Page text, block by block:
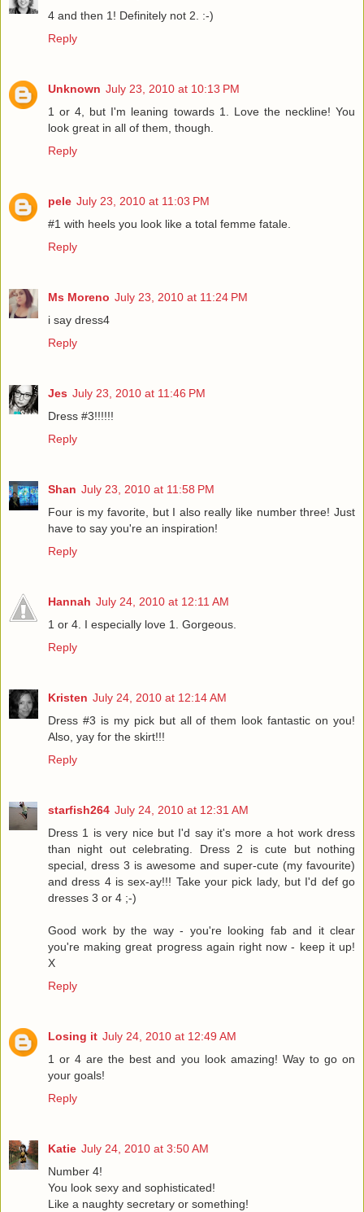
4 and then 1! Definitely not 2. :-)
Reply
Unknown July 23, 2010 at 10:13 PM
1 or 4, but I'm leaning towards 1. Love the neckline! You
look great in all of them, though.
Reply
pele July 23, 2010 at 11:03 PM
#1 with heels you look like a total femme fatale.
Reply
Ms Moreno July 23, 2010 at 11:24 PM
i say dress4
Reply
Jes July 23, 2010 at 11:46 PM
Dress #3!!!!!!
Reply
Shan July 23, 2010 at 11:58 PM
Four is my favorite, but I also really like number three! Just
have to say you're an inspiration!
Reply
Hannah July 24, 2010 at 12:11 AM
1 or 4. I especially love 1. Gorgeous.
Reply
Kristen July 24, 2010 at 12:14 AM
Dress #3 is my pick but all of them look fantastic on you!
Also, yay for the skirt!!!
Reply
starfish264 July 24, 2010 at 12:31 AM
Dress 1 is very nice but I'd say it's more a hot work dress
than night out celebrating. Dress 2 is cute but nothing
special, dress 3 is awesome and super-cute (my favourite)
and dress 4 is sex-ay!!! Take your pick lady, but I'd def go
dresses 3 or 4 ;-)
Good work by the way - you're looking fab and it clear
you're making great progress again right now - keep it up!
X
Reply
Losing it July 24, 2010 at 12:49 AM
1 or 4 are the best and you look amazing! Way to go on
your goals!
Reply
Katie July 24, 2010 at 3:50 AM
Number 4!
You look sexy and sophisticated!
Like a naughty secretary or something!